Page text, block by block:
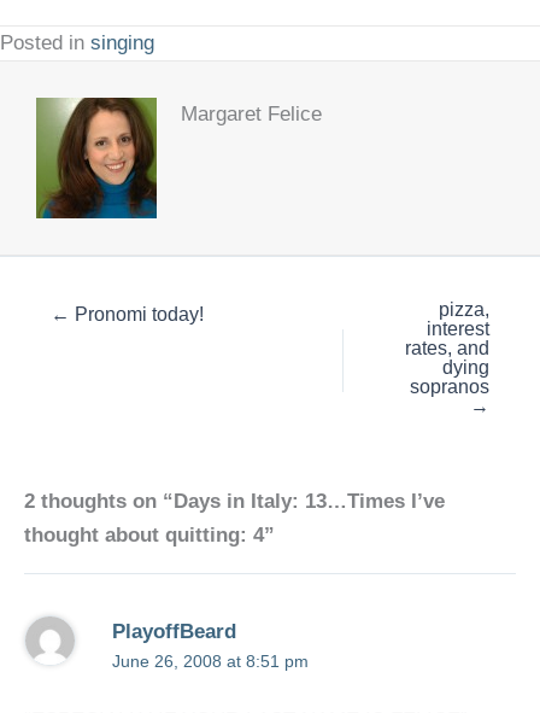
Posted in singing
Margaret Felice
← Pronomi today!
pizza,
interest
rates, and
dying
sopranos
→
2 thoughts on “Days in Italy: 13…Times I’ve
thought about quitting: 4”
PlayoffBeard
June 26, 2008 at 8:51 pm